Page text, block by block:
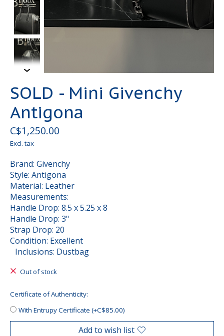
SOLD - Mini Givenchy
Antigona
C$1,250.00
Excl. tax
Brand: Givenchy
Style: Antigona
Material: Leather
Measurements:
Handle Drop: 8.5 x 5.25 x 8
Handle Drop: 3"
Strap Drop: 20
Condition: Excellent
Inclusions: Dustbag
Out of stock
Certificate of Authenticity:
With Entrupy Certificate (+C$85.00)
Add to wish list